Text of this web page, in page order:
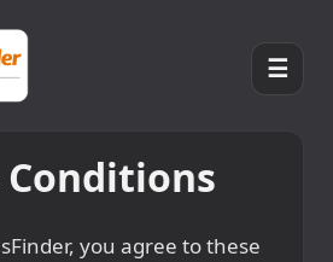
☰
Conditions
you agree to these